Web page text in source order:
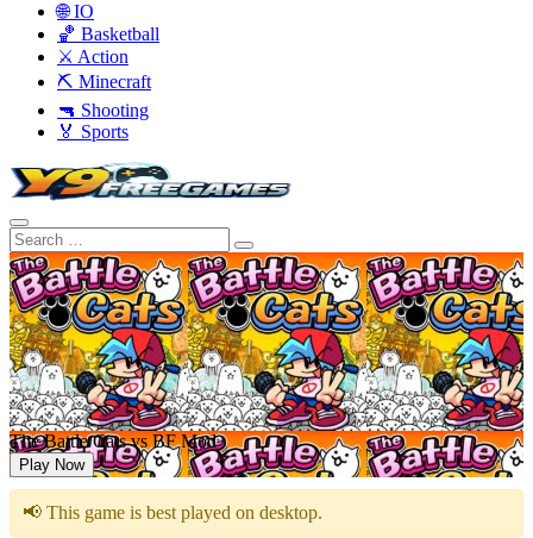
🌐 IO
🏀 Basketball
⚔️ Action
⛏️ Minecraft
🔫 Shooting
🏅 Sports
The Battle Cats vs BF Mod
Play Now
📢 This game is best played on desktop.